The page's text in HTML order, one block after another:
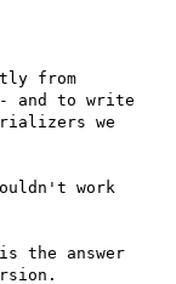
from
- and to write
we
work
the answer